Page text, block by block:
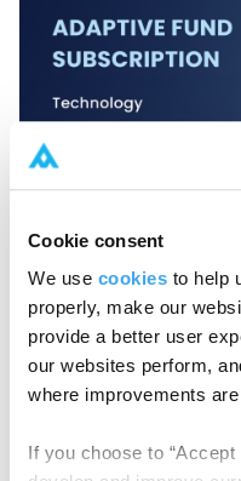
Cookie consent
We use cookies to help
properly, make our
provide a better user
our websites perform,
where improvements
If you choose to
Success Story,Fund
Anduin's adaptive
technology
Anduin's adaptive fund
transforms fundraising